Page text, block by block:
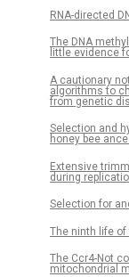
RNA-directed
The DNA
little evidence
A cautionary
algorithms to
from genetic
Selection and
honey bee
Extensive
during
Selection for
The ninth life
The Ccr4-Not
mitochondrial